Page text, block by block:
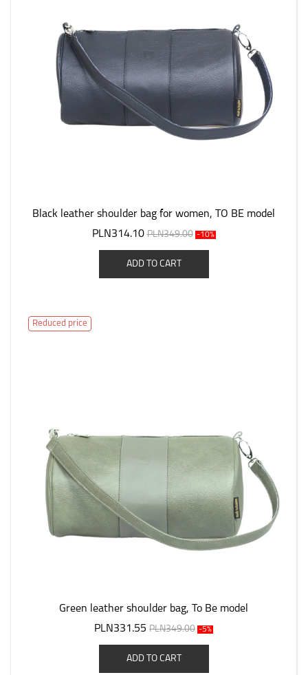
Black leather shoulder bag for women, TO BE model
PLN314.10 PLN349.00 -10%
ADD TO CART
Reduced price
Green leather shoulder bag, To Be model
PLN331.55 PLN349.00 -5%
ADD TO CART